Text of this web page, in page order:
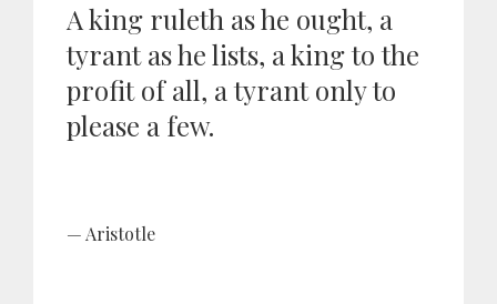
A king ruleth as he ought, a
tyrant as he lists, a king to the
profit of all, a tyrant only to
please a few.
Aristotle